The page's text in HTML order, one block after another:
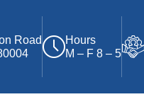
Road
Hours
M – F 8 – 5